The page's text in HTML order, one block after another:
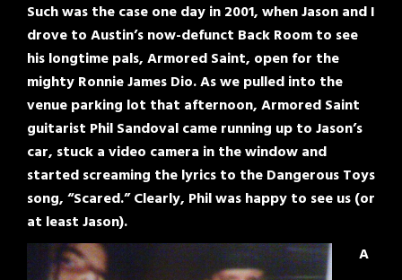
Such was the case one day in 2001, when Jason and I
drove to Austin’s now-defunct Back Room to see
his longtime pals, Armored Saint, open for the
mighty Ronnie James Dio. As we pulled into the
venue parking lot that afternoon, Armored Saint
guitarist Phil Sandoval came running up to Jason’s
car, stuck a video camera in the window and
started screaming the lyrics to the Dangerous Toys
song, “Scared.” Clearly, Phil was happy to see us (or
at least Jason).
A